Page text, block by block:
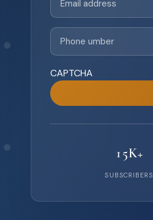
Phone(Required)
CAPTCHA
15K+
SUBSCRIBERS